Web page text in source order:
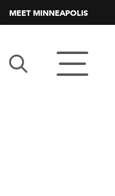
MEET MINNEAPOLIS